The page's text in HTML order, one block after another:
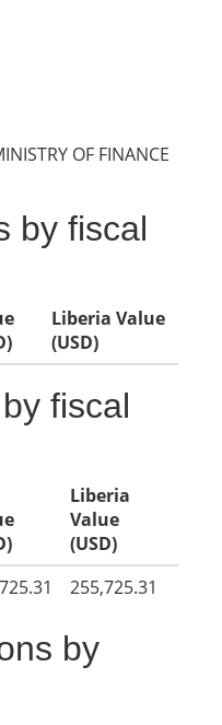
OF FINANCE
by fiscal
Liberia Value
(USD)
fiscal
Liberia
Value
(USD)
255,725.31
by